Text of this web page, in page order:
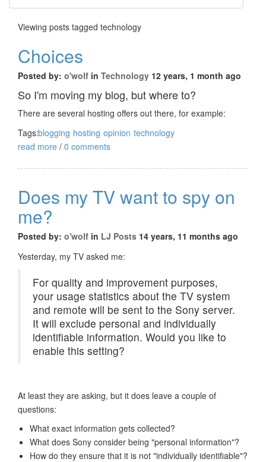
Viewing posts tagged technology
Choices
Posted by: o'wolf in Technology 12 years, 1 month ago
So I'm moving my blog, but where to?
There are several hosting offers out there, for example:
Tags:blogging hosting opinion technology
read more / 0 comments
Does my TV want to spy on
me?
Posted by: o'wolf in LJ Posts 14 years, 11 months ago
Yesterday, my TV asked me:
For quality and improvement purposes,
your usage statistics about the TV system
and remote will be sent to the Sony server.
It will exclude personal and individually
identifiable information. Would you like to
enable this setting?
At least they are asking, but it does leave a couple of
questions:
What exact information gets collected?
What does Sony consider being "personal information"?
How do they ensure that it is not "individually identifiable"?